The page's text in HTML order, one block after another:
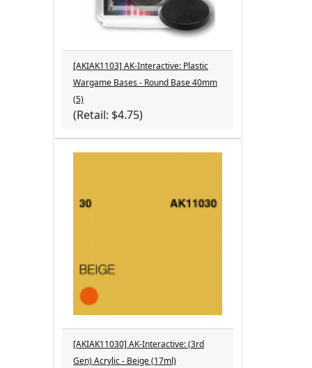
[AKIAK1103] AK-Interactive: Plastic
Wargame Bases - Round Base 40mm
(5)
(Retail: $4.75)
[AKIAK11030] AK-Interactive: (3rd
Gen) Acrylic - Beige (17ml)